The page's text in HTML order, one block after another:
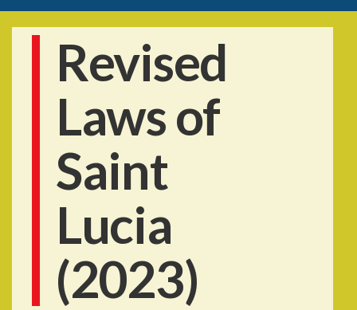
Revised
Laws of
Saint
Lucia
(2023)